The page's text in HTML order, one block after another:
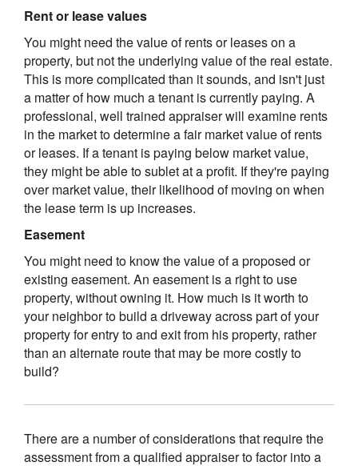
Rent or lease values
You might need the value of rents or leases on a
property, but not the underlying value of the real estate.
This is more complicated than it sounds, and isn't just
a matter of how much a tenant is currently paying. A
professional, well trained appraiser will examine rents
in the market to determine a fair market value of rents
or leases. If a tenant is paying below market value,
they might be able to sublet at a profit. If they're paying
over market value, their likelihood of moving on when
the lease term is up increases.
Easement
You might need to know the value of a proposed or
existing easement. An easement is a right to use
property, without owning it. How much is it worth to
your neighbor to build a driveway across part of your
property for entry to and exit from his property, rather
than an alternate route that may be more costly to
build?
There are a number of considerations that require the
assessment from a qualified appraiser to factor into a